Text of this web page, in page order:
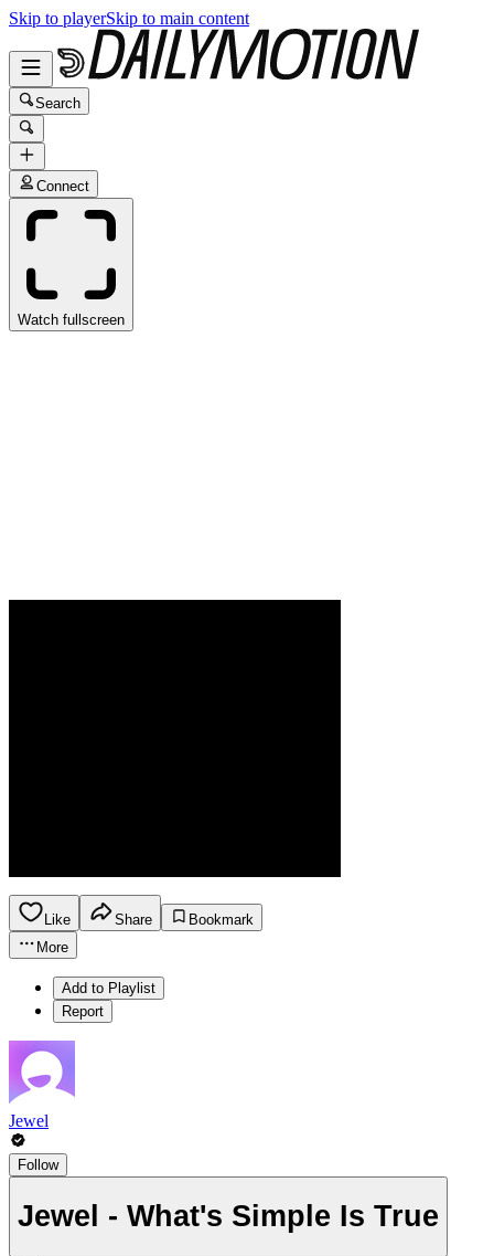
Skip to playerSkip to main content
Search
Connect
Watch fullscreen
Like Share
Bookmark
More
Add to Playlist
Report
Jewel
Follow
Jewel - What's Simple Is True